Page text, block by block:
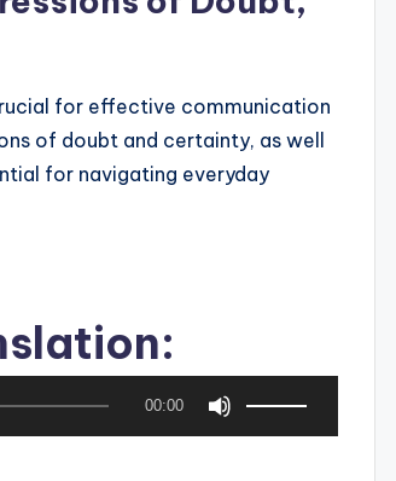
for effective communication
of doubt and certainty, as well
for navigating everyday
“Je ne sais pas encore” (I’m
in various contexts.
00:00